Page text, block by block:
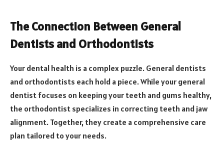
The Connection Between General
Dentists and Orthodontists
Your dental health is a complex puzzle. General dentists
and orthodontists each hold a piece. While your general
dentist focuses on keeping your teeth and gums healthy,
the orthodontist specializes in correcting teeth and jaw
alignment. Together, they create a comprehensive care
plan tailored to your needs.